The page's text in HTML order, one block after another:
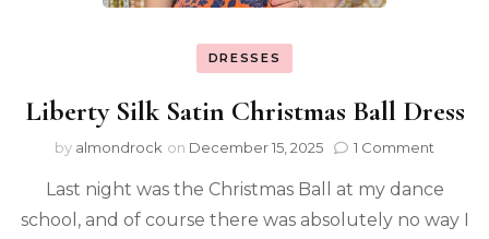
DRESSES
Liberty Silk Satin Christmas Ball Dress
by almondrock on December 15, 2025 1 Comment
Last night was the Christmas Ball at my dance
school, and of course there was absolutely no way I